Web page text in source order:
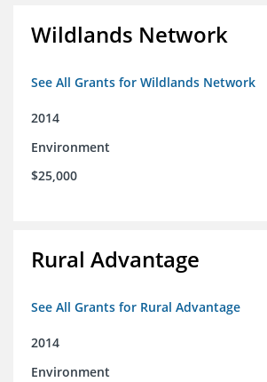
Wildlands Network
See All Grants for Wildlands Network
2014
Environment
$25,000
Rural Advantage
See All Grants for Rural Advantage
2014
Environment